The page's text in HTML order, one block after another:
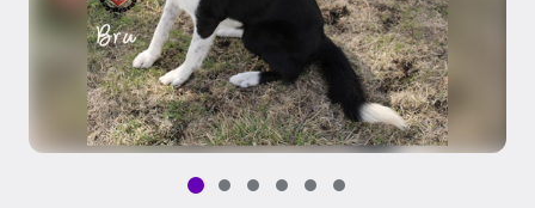
Pet media slide 1 of 6
Pet media slide 2 of 6
Pet media slide 3 of 6
Pet media slide 4 of 6
Pet media slide 5 of 6
Pet media slide 6 of 6